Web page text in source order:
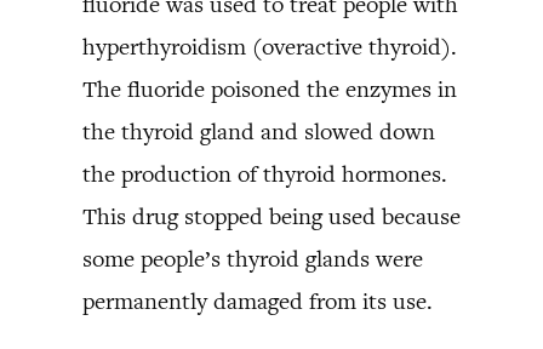
hyperthyroidism (overactive thyroid).
The fluoride poisoned the enzymes in
the thyroid gland and slowed down
the production of thyroid hormones.
This drug stopped being used because
some people’s thyroid glands were
permanently damaged from its use.